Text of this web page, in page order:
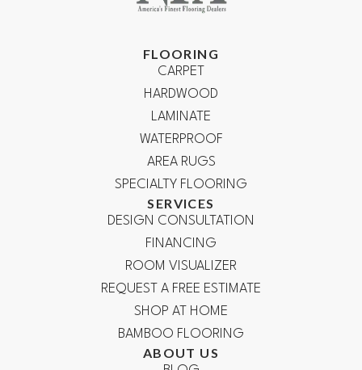
FLOORING
CARPET
HARDWOOD
LAMINATE
WATERPROOF
AREA RUGS
SPECIALTY FLOORING
SERVICES
DESIGN CONSULTATION
FINANCING
ROOM VISUALIZER
REQUEST A FREE ESTIMATE
SHOP AT HOME
BAMBOO FLOORING
ABOUT US